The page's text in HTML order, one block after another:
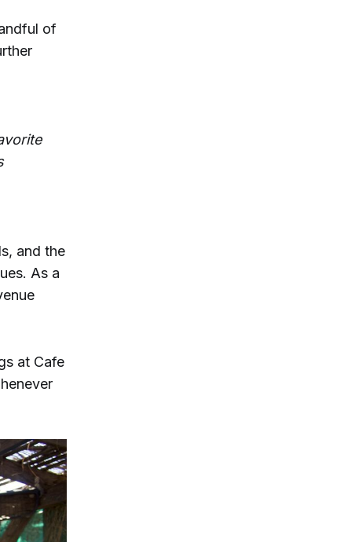
of
and the
As a
at Cafe